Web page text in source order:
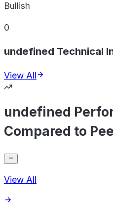
Bullish
0
undefined Technical
View All
undefined
Compared to
View All